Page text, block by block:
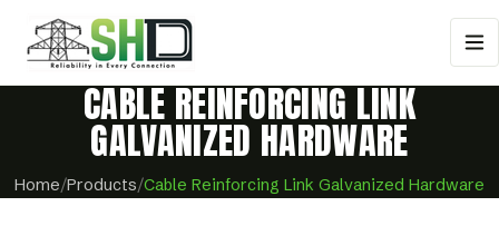
CABLE REINFORCING LINK
GALVANIZED HARDWARE
Home/Products/Cable Reinforcing Link Galvanized Hardware